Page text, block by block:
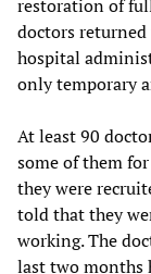
restoration of
doctors
hospital
only temporary
At least 90
some of them
they were
told that they
working. The
last two months